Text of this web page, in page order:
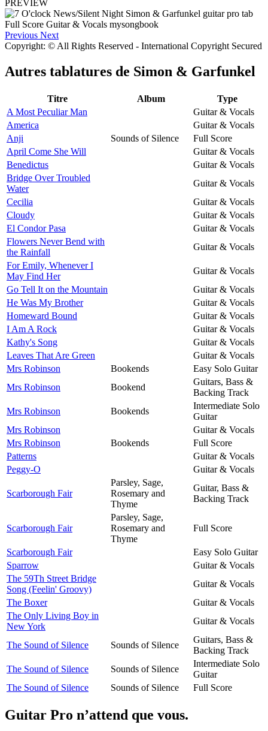
PREVIEW
Previous Next
Copyright: © All Rights Reserved - International Copyright Secured
Autres tablatures de Simon & Garfunkel
Titre Album
Type
A Most Peculiar Man
Guitar & Vocals
America
Guitar & Vocals
Anji
Sounds of Silence
Full Score
April Come She Will
Guitar & Vocals
Benedictus
Guitar & Vocals
Bridge Over Troubled
Water
Guitar & Vocals
Cecilia
Guitar & Vocals
Cloudy
Guitar & Vocals
El Condor Pasa
Guitar & Vocals
Flowers Never Bend with
the Rainfall
Guitar & Vocals
For Emily, Whenever I
May Find Her
Guitar & Vocals
Go Tell It on the Mountain
Guitar & Vocals
He Was My Brother
Guitar & Vocals
Homeward Bound
Guitar & Vocals
I Am A Rock
Guitar & Vocals
Kathy's Song
Guitar & Vocals
Leaves That Are Green
Guitar & Vocals
Mrs Robinson
Bookends
Easy Solo Guitar
Mrs Robinson
Bookend
Guitars, Bass &
Backing Track
Mrs Robinson
Bookends
Intermediate Solo
Guitar
Mrs Robinson
Guitar & Vocals
Mrs Robinson
Bookends
Full Score
Patterns
Guitar & Vocals
Peggy-O
Guitar & Vocals
Scarborough Fair
Parsley, Sage,
Rosemary and
Thyme
Guitar, Bass &
Backing Track
Scarborough Fair
Parsley, Sage,
Rosemary and
Thyme
Full Score
Scarborough Fair
Easy Solo Guitar
Sparrow
Guitar & Vocals
The 59Th Street Bridge
Song (Feelin' Groovy)
Guitar & Vocals
The Boxer
Guitar & Vocals
The Only Living Boy in
New York
Guitar & Vocals
The Sound of Silence Sounds of Silence
Guitars, Bass &
Backing Track
The Sound of Silence
Sounds of Silence
Intermediate Solo
Guitar
The Sound of Silence
Sounds of Silence Full Score
Guitar Pro n’attend que vous.